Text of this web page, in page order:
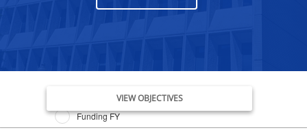
Issue Date FY
Funding FY
VIEW OBJECTIVES